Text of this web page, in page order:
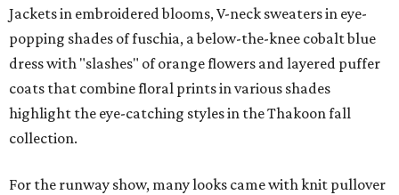
Jackets in embroidered blooms, V-neck sweaters in eye-
popping shades of fuschia, a below-the-knee cobalt blue
dress with "slashes" of orange flowers and layered puffer
coats that combine floral prints in various shades
highlight the eye-catching styles in the Thakoon fall
collection.
For the runway show, many looks came with knit pullover